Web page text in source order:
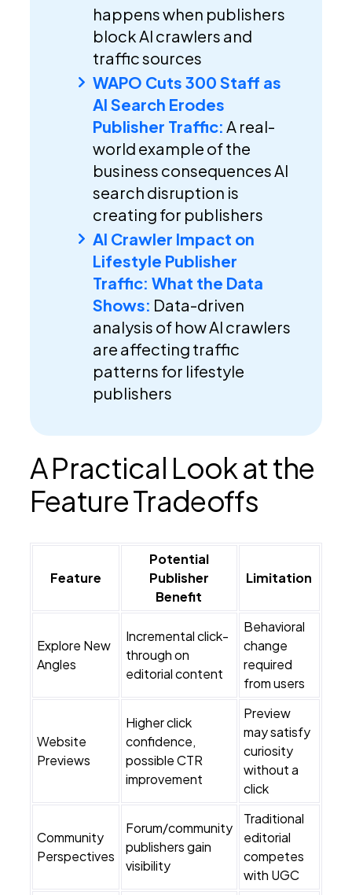
happens when publishers
block AI crawlers and
traffic sources
WAPO Cuts 300 Staff as
AI Search Erodes
Publisher Traffic: A real-
world example of the
business consequences AI
search disruption is
creating for publishers
AI Crawler Impact on
Lifestyle Publisher
Traffic: What the Data
Shows: Data-driven
analysis of how AI crawlers
are affecting traffic
patterns for lifestyle
publishers
A Practical Look at the
Feature Tradeoffs
Feature
Potential
Publisher
Benefit
Limitation
Explore New
Angles
Incremental click-
through on
editorial content
Behavioral
change
required
from users
Website
Previews
Higher click
confidence,
possible CTR
improvement
Preview
may satisfy
curiosity
without a
click
Community
Perspectives
Forum/community
publishers gain
visibility
Traditional
editorial
competes
with UGC